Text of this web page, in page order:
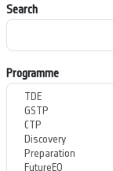
Search
Programme